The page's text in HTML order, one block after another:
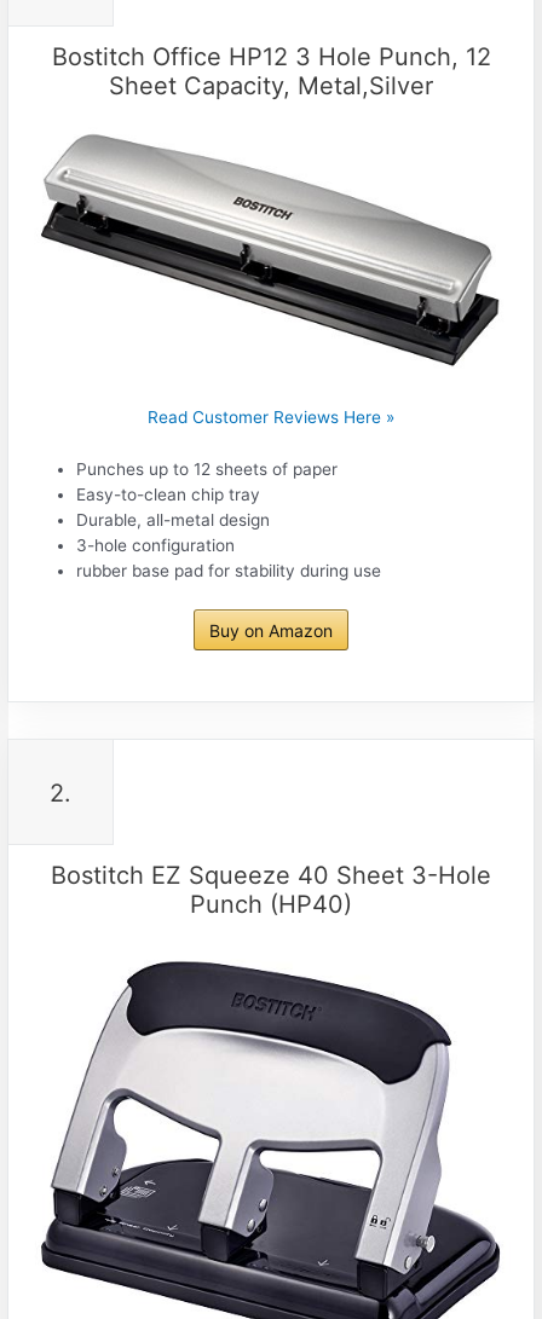
Bostitch Office HP12 3 Hole Punch, 12
Sheet Capacity, Metal,Silver
Read Customer Reviews Here »
Punches up to 12 sheets of paper
Easy-to-clean chip tray
Durable, all-metal design
3-hole configuration
rubber base pad for stability during use
Buy on Amazon
2.
Bostitch EZ Squeeze 40 Sheet 3-Hole
Punch (HP40)